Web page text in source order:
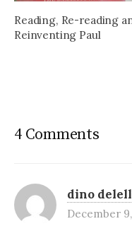
Reading, Re-reading
Reinventing Paul
4 Comments
dino
December 9,